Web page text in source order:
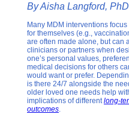
By Aisha Langford,
Many MDM interventions
for themselves (e.g.,
are often made alone, but can
clinicians or partners when
one’s personal values,
medical decisions for others
would want or prefer.
is there 24/7 alongside the
older loved one needs help
implications of different long-
outcomes